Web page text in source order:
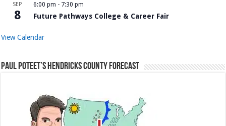
SEP
8
6:00 pm - 7:30 pm
Future Pathways College & Career Fair
View Calendar
Paul Poteet’s Hendricks County Forecast